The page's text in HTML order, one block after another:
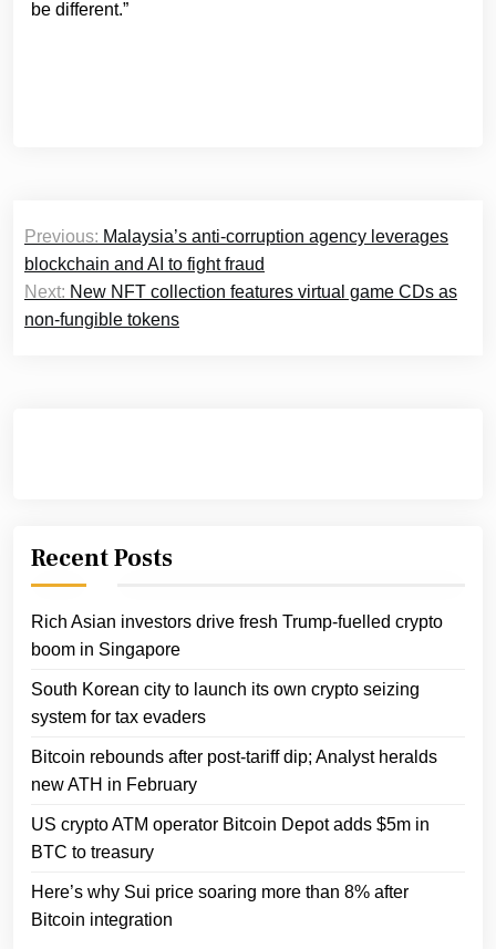
be different.”
Post
navigation
Previous: Malaysia’s anti-corruption agency leverages
blockchain and AI to fight fraud
Next: New NFT collection features virtual game CDs as
non-fungible tokens
Recent Posts
Rich Asian investors drive fresh Trump-fuelled crypto
boom in Singapore
South Korean city to launch its own crypto seizing
system for tax evaders
Bitcoin rebounds after post-tariff dip; Analyst heralds
new ATH in February
US crypto ATM operator Bitcoin Depot adds $5m in
BTC to treasury
Here’s why Sui price soaring more than 8% after
Bitcoin integration